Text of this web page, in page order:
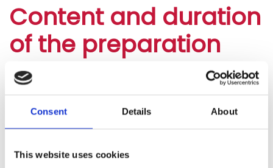
Consent Details About
This website uses cookies
Content and duration
of the preparation
courses
Our experienced German teachers will prepare you
typical exam contents and formats. In addition, you